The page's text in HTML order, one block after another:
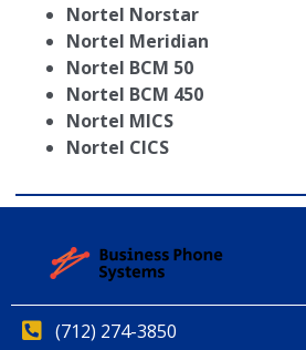
Nortel Norstar
Nortel Meridian
Nortel BCM 50
Nortel BCM 450
Nortel MICS
Nortel CICS
(712) 274-3850